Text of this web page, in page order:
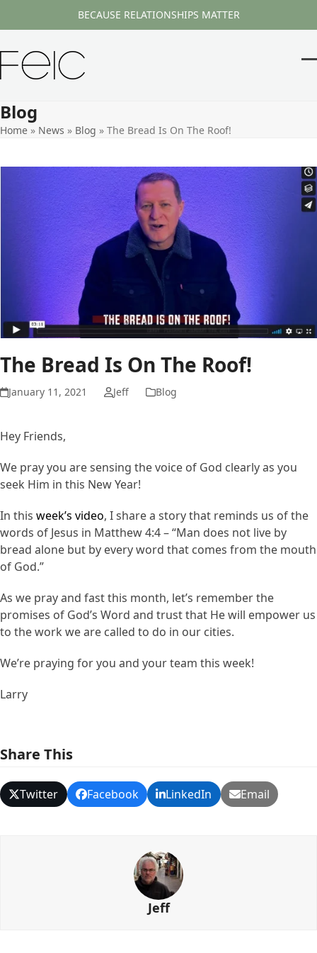
BECAUSE RELATIONSHIPS MATTER
Blog
Home » News » Blog » The Bread Is On The Roof!
The Bread Is On The Roof!
January 11, 2021 Jeff Blog
Hey Friends,
We pray you are sensing the voice of God clearly as you
seek Him in this New Year!
In this week’s video, I share a story that reminds us of the
words of Jesus in Matthew 4:4 – “Man does not live by
bread alone but by every word that comes from the mouth
of God.”
As we pray and fast this month, let’s remember the
promises of God’s Word and trust that He will empower us
to the work we are called to do in our cities.
We’re praying for you and your team this week!
Larry
Share This
Twitter Facebook LinkedIn Email
Jeff